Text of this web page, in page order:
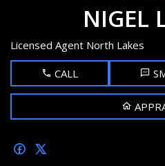
NIGEL
Licensed Agent North Lakes
CALL